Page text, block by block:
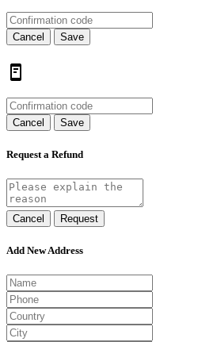
Cancel Save
Cancel Save
Request a Refund
Cancel Request
Add New Address